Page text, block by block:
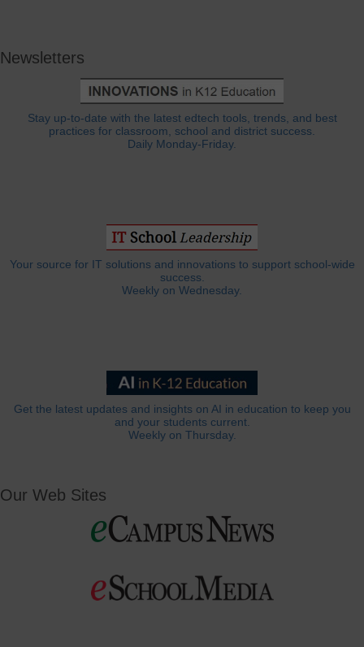
Newsletters
Stay up-to-date with the latest edtech tools, trends, and best
practices for classroom, school and district success.
Daily Monday-Friday.
Your source for IT solutions and innovations to support school-wide
success.
Weekly on Wednesday.
Get the latest updates and insights on AI in education to keep you
and your students current.
Weekly on Thursday.
Our Web Sites